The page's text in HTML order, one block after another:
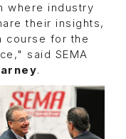
where industry
their insights,
course for the
said SEMA
.